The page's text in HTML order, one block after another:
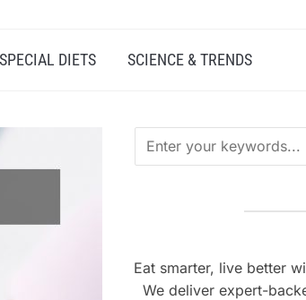
SPECIAL DIETS SCIENCE & TRENDS
Eat smarter, live better
We deliver expert-